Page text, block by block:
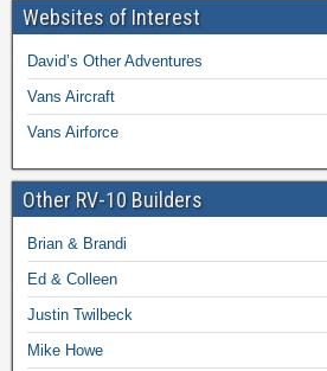
Websites of Interest
David’s Other Adventures
Vans Aircraft
Vans Airforce
Other RV-10 Builders
Brian & Brandi
Ed & Colleen
Justin Twilbeck
Mike Howe